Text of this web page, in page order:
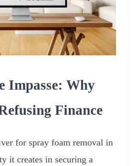
Impasse: Why
Finance
for spray foam removal in
it creates in securing a